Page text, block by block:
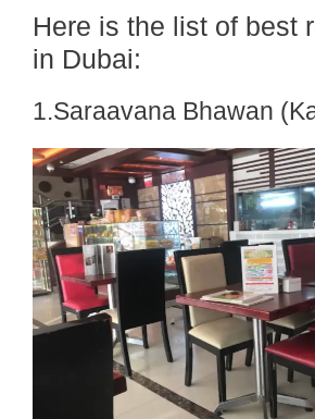
Here is the list of best
in Dubai:
1.Saraavana Bhawan